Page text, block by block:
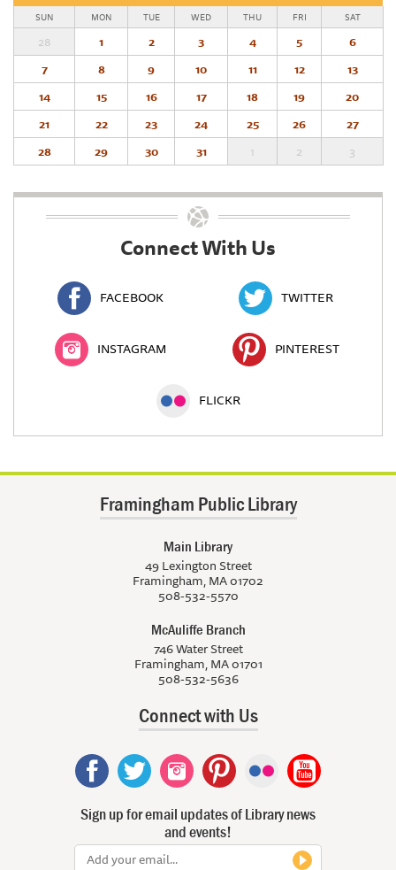
SUN MON TUE WED THU FRI SAT
28 1 2 3 4 5
6
7
8 9 10 11 12
13
14
15 16 17 18 19
20
21
22 23 24 25 26
27
28
29 30 31 1 2 3
Connect With Us
FACEBOOK TWITTER
INSTAGRAM PINTEREST
FLICKR
Framingham Public Library
Main Library
49 Lexington Street
Framingham, MA 01702
508-532-5570
McAuliffe Branch
746 Water Street
Framingham, MA 01701
508-532-5636
Connect with Us
Sign up for email updates of Library news
and events!